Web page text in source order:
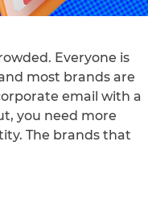
Everyone is
most brands are
email with a
you need more
The brands that